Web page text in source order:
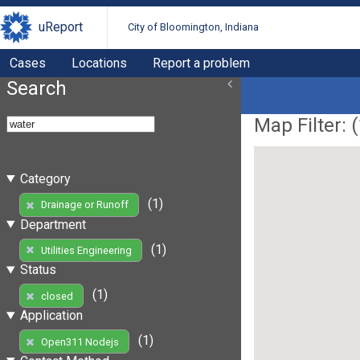
uReport City of Bloomington, Indiana
Cases Locations Report a problem
Search
Category
Drainage or Runoff
(1)
Department
Utilities Engineering
(1)
Status
closed
(1)
Application
Open311 Nodejs
(1)
Map Filter: (